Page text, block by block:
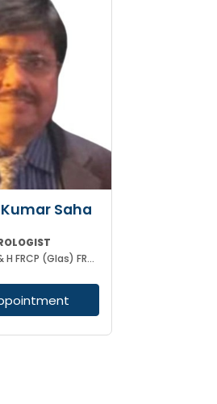
Saha
MBBS MD DTM & H FRCP (Glas) FRCP (Edin) FACP FICP MNAMS PHD (HON CAUSA) DSC (HON CAUSA)